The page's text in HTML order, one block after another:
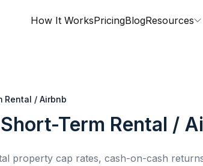
How It WorksPricingBlogResources
Rental / Airbnb
Short-Term Rental /
property cap rates, cash-on-cash